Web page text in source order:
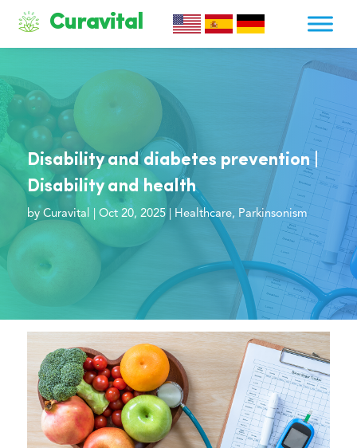
Curavital
Disability and diabetes prevention |
Disability and health
by Curavital Oct 20, 2025| Healthcare, Parkinsonism